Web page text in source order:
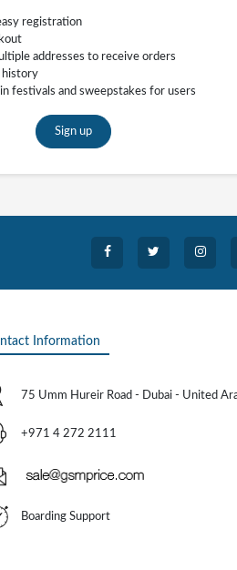
registration
addresses to receive orders
history
festivals and sweepstakes for users
Sign up
Information
75 Umm Hureir Road - Dubai - United
+971 4 272 2111
Boarding Support